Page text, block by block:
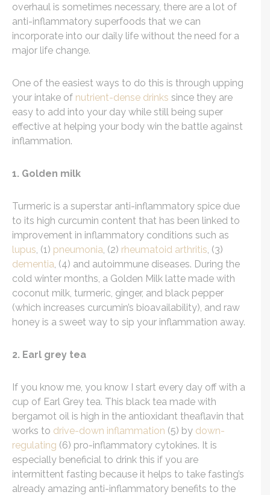
overhaul is sometimes necessary, there are a lot of
anti-inflammatory superfoods that we can
incorporate into our daily life without the need for a
major life change.
One of the easiest ways to do this is through upping
your intake of nutrient-dense drinks since they are
easy to add into your day while still being super
effective at helping your body win the battle against
inflammation.
1. Golden milk
Turmeric is a superstar anti-inflammatory spice due
to its high curcumin content that has been linked to
improvement in inflammatory conditions such as
lupus , (1) pneumonia , (2) rheumatoid arthritis , (3)
dementia , (4) and autoimmune diseases. During the
cold winter months, a Golden Milk latte made with
coconut milk, turmeric, ginger, and black pepper
(which increases curcumin’s bioavailability), and raw
honey is a sweet way to sip your inflammation away.
2. Earl grey tea
If you know me, you know I start every day off with a
cup of Earl Grey tea. This black tea made with
bergamot oil is high in the antioxidant theaflavin that
works to drive-down inflammation (5) by down-
regulating (6) pro-inflammatory cytokines. It is
especially beneficial to drink this if you are
intermittent fasting because it helps to take fasting’s
already amazing anti-inflammatory benefits to the